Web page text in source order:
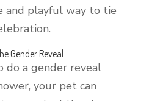
and playful way to tie
Gender Reveal
do a gender reveal
your pet can